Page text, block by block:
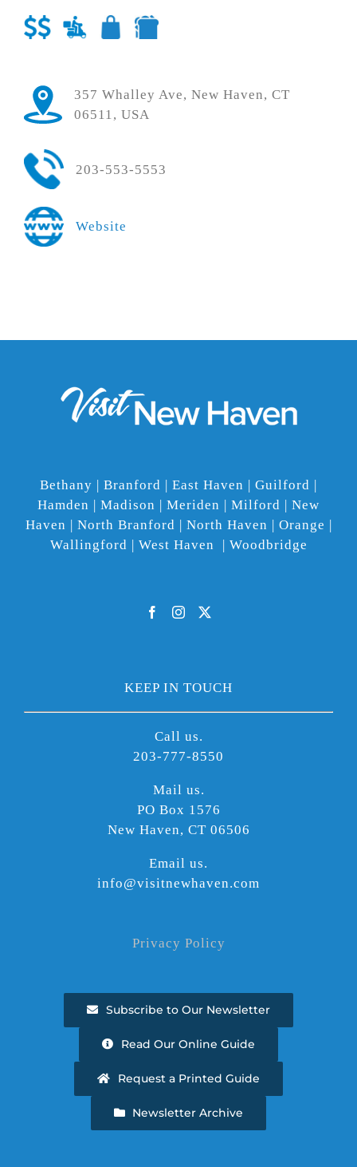
357 Whalley Ave, New Haven, CT
06511, USA
203-553-5553
Website
Bethany | Branford | East Haven | Guilford |
Hamden | Madison | Meriden | Milford | New
Haven | North Branford | North Haven | Orange |
Wallingford | West Haven | Woodbridge
KEEP IN TOUCH
Call us.
203-777-8550
Mail us.
PO Box 1576
New Haven, CT 06506
Email us.
info@visitnewhaven.com
Privacy Policy
Subscribe to Our Newsletter
Read Our Online Guide
Request a Printed Guide
Newsletter Archive